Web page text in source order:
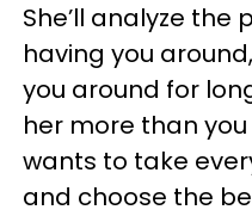
She’ll analyze the
having you
you around for
her more than
wants to take
and choose the